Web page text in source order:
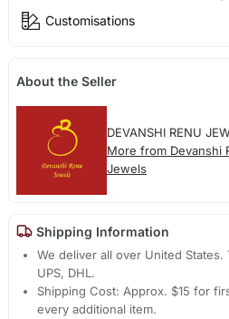
Customisations
About the Seller
DEVANSHI RENU
More from Devanshi
Jewels
Shipping Information
We deliver all over United States.
UPS, DHL.
Shipping Cost: Approx. $15 for
every additional item.